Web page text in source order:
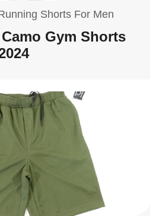
Shorts For Men
Gym Shorts